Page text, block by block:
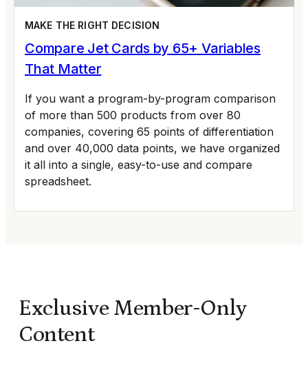
MAKE THE RIGHT DECISION
Compare Jet Cards by 65+ Variables
That Matter
If you want a program-by-program comparison
of more than 500 products from over 80
companies, covering 65 points of differentiation
and over 40,000 data points, we have organized
it all into a single, easy-to-use and compare
spreadsheet.
Exclusive Member-Only
Content